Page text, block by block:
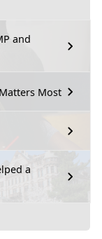
and
Most
a